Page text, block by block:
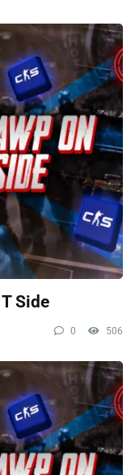
Side
0 506